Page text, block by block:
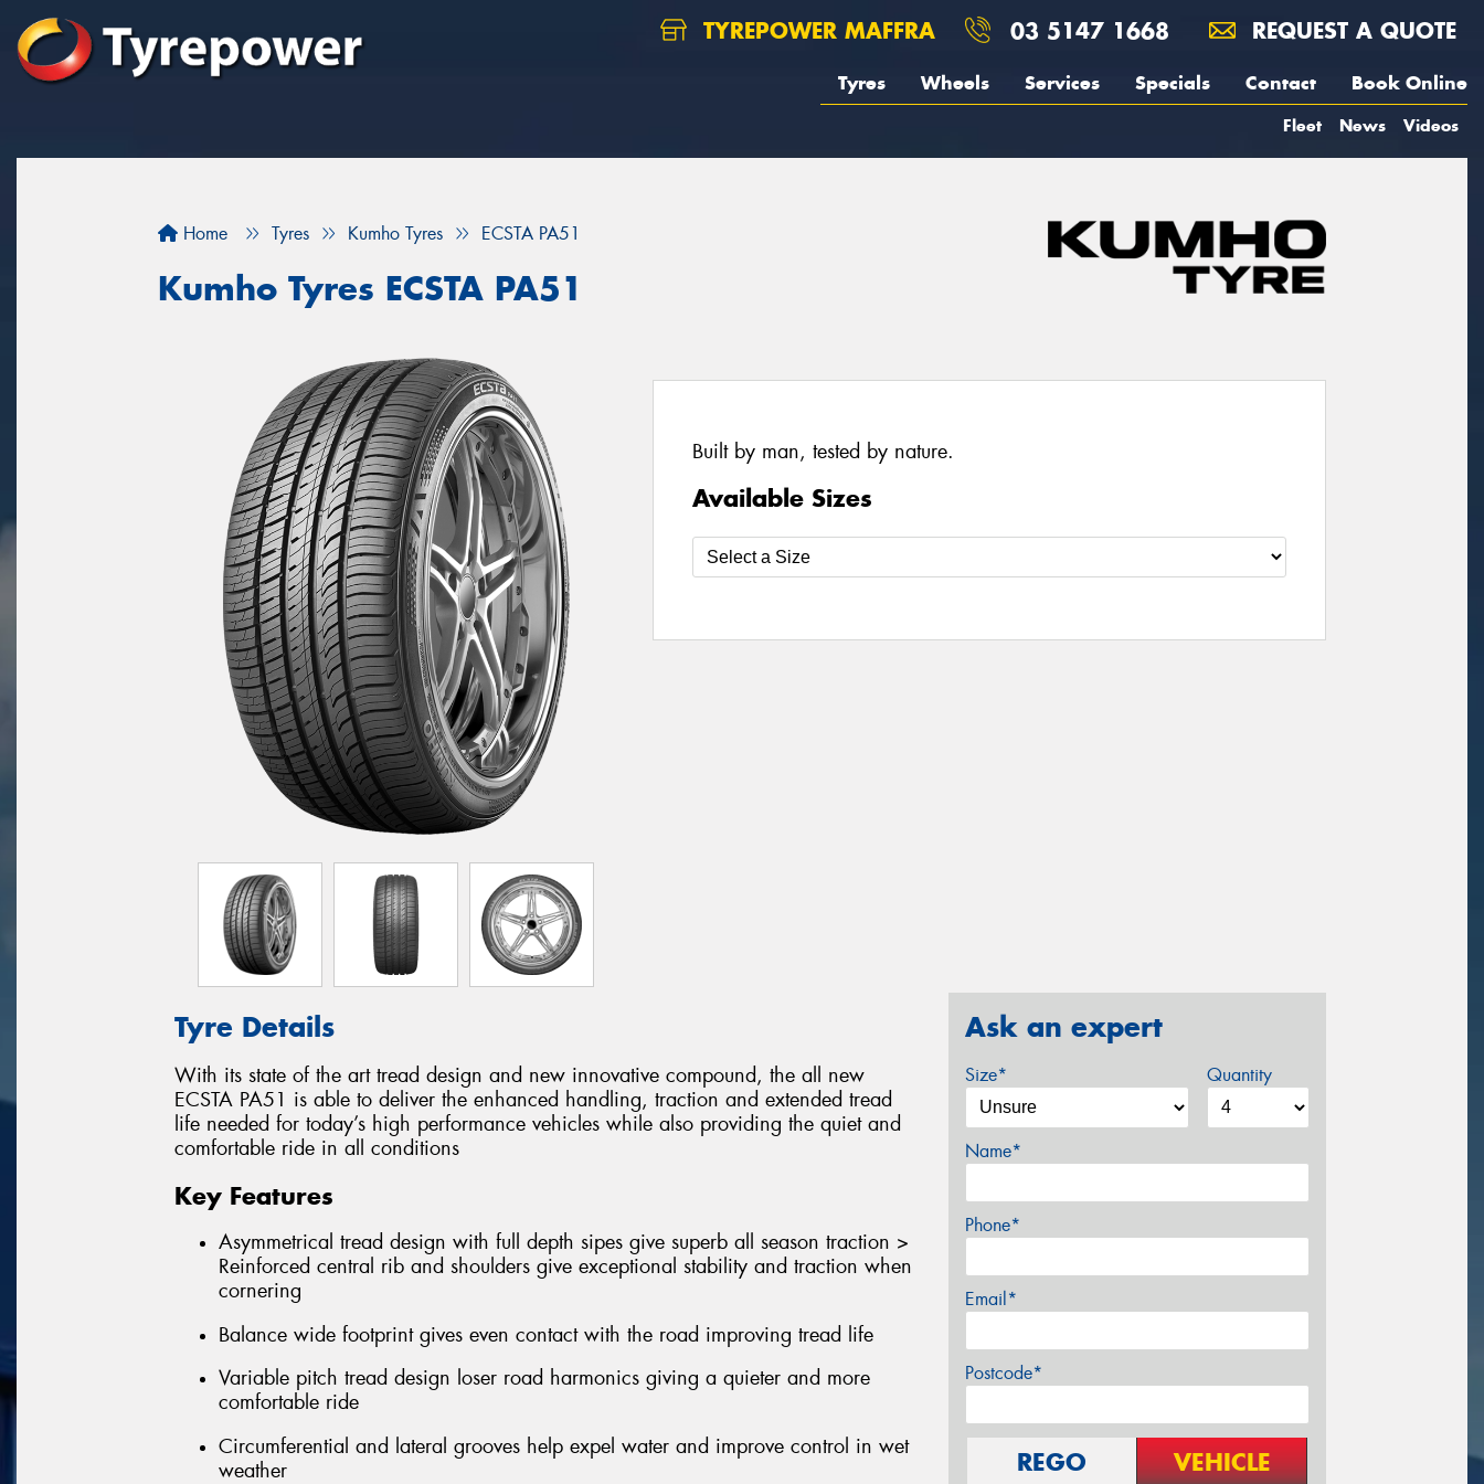
TYREPOWER MAFFRA 03 5147 1668 REQUEST A QUOTE
Tyres Wheels Services Specials Contact Book Online
Fleet News Videos
Home Tyres Kumho Tyres ECSTA PA51
Kumho Tyres ECSTA PA51
Built by man, tested by nature.
Available Sizes
Tyre Details
With its state of the art tread design and new innovative compound, the all new
ECSTA PA51 is able to deliver the enhanced handling, traction and extended tread
life needed for today’s high performance vehicles while also providing the quiet and
comfortable ride in all conditions
Key Features
Asymmetrical tread design with full depth sipes give superb all season traction >
Reinforced central rib and shoulders give exceptional stability and traction when
cornering
Balance wide footprint gives even contact with the road improving tread life
Variable pitch tread design loser road harmonics giving a quieter and more
comfortable ride
Circumferential and lateral grooves help expel water and improve control in wet
weather
Ask an expert
Size* Quantity
Name*
Phone*
Email*
Postcode*
REGO VEHICLE